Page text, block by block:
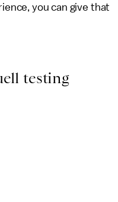
you can give that
testing